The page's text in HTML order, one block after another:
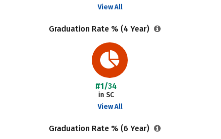
View All
Graduation Rate % (4 Year)
#1/34
in SC
View All
Graduation Rate % (6 Year)